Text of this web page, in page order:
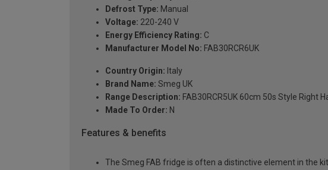
Defrost Type: Manual
Voltage: 220-240 V
Energy Efficiency Rating: C
Manufacturer Model No: FAB30RCR6UK
Country Origin: Italy
Brand Name: Smeg UK
Range Description: FAB30RCR5UK 60cm 50s Style Right
Made To Order: N
Features & benefits
The Smeg FAB fridge is often a distinctive element in the